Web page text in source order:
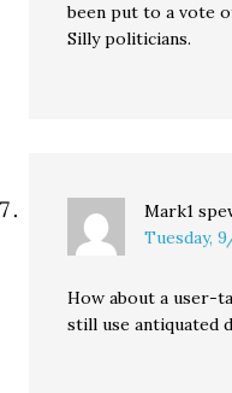
been put to a vote
Silly politicians.
Mark1
Tuesday,
How about a user-
still use antiquated